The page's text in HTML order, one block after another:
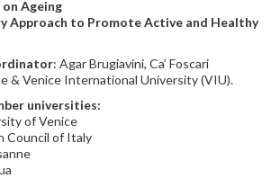
Ageing
Approach to Promote Active and Healthy
: Agar Brugiavini, Ca’ Foscari
& Venice International University (VIU).
universities:
of Venice
Council of Italy